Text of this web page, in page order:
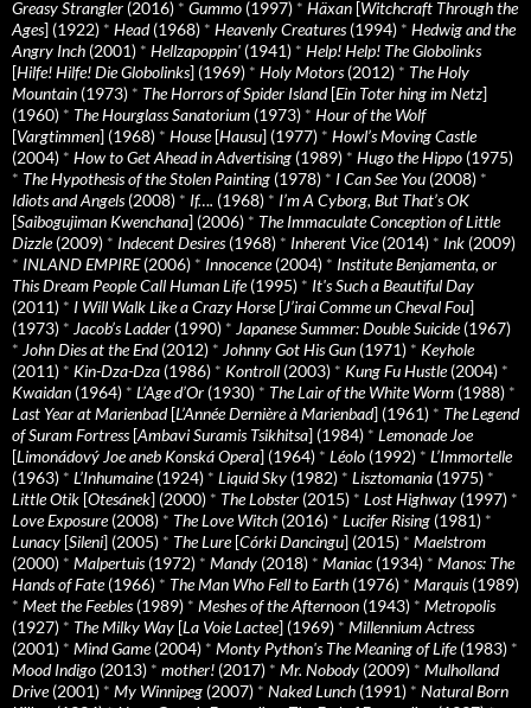
Greasy Strangler (2016) * Gummo (1997) * Häxan [Witchcraft Through the
Ages] (1922) * Head(1968) * Heavenly Creatures(1994) * Hedwig and the
Angry Inch (2001) * Hellzapoppin' (1941) * Help! Help! The Globolinks
[Hilfe! Hilfe! Die Globolinks] (1969) * Holy Motors(2012) * The Holy
Mountain (1973) * The Horrors of Spider Island[Ein Toter hing im Netz]
(1960) * The Hourglass Sanatorium (1973) * Hour of the Wolf
[Vargtimmen] (1968) * House[Hausu] (1977) * Howl’s Moving Castle
(2004) * How to Get Ahead in Advertising (1989) * Hugo the Hippo (1975)
* The Hypothesis of the Stolen Painting (1978) * I Can See You (2008) *
Idiots and Angels(2008) * If…. (1968) * I’m A Cyborg, But That’s OK
[Saibogujiman Kwenchana] (2006) * The Immaculate Conception of Little
Dizzle(2009) * Indecent Desires(1968) * Inherent Vice(2014) * Ink (2009)
* INLAND EMPIRE(2006) * Innocence(2004) * Institute Benjamenta, or
This Dream People Call Human Life(1995) * It's Such a Beautiful Day
(2011) * I Will Walk Like a Crazy Horse[J’irai Comme un Cheval Fou]
(1973) * Jacob’s Ladder (1990) * Japanese Summer: Double Suicide(1967)
* John Dies at the End(2012) * Johnny Got His Gun (1971) * Keyhole
(2011) * Kin-Dza-Dza (1986) * Kontroll (2003) * Kung Fu Hustle(2004) *
Kwaidan (1964) * L’Age d’Or (1930) * The Lair of the White Worm (1988) *
Last Year at Marienbad[L’Année Dernière à Marienbad] (1961) * The Legend
of Suram Fortress[Ambavi Suramis Tsikhitsa] (1984) * Lemonade Joe
[Limonádový Joe aneb Konská Opera] (1964) * Léolo (1992) * L’Immortelle
(1963) * L’Inhumaine(1924) * Liquid Sky (1982) * Lisztomania (1975) *
Little Otik [Otesánek] (2000) * The Lobster (2015) * Lost Highway (1997) *
Love Exposure(2008) * The Love Witch (2016) * Lucifer Rising (1981) *
Lunacy [Sileni] (2005) * The Lure[Córki Dancingu] (2015) * Maelstrom
(2000) * Malpertuis(1972) * Mandy (2018) * Maniac (1934) * Manos: The
Hands of Fate(1966) * The Man Who Fell to Earth (1976) * Marquis(1989)
* Meet the Feebles(1989) * Meshes of the Afternoon (1943) * Metropolis
(1927) * The Milky Way [La Voie Lactee] (1969) * Millennium Actress
(2001) * Mind Game(2004) * Monty Python's The Meaning of Life(1983) *
Mood Indigo (2013) * mother! (2017) * Mr. Nobody (2009) * Mulholland
Drive(2001) * My Winnipeg (2007) * Naked Lunch (1991) * Natural Born